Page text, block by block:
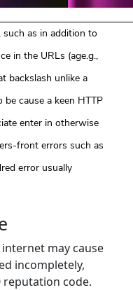
such as in addition to
in the URLs (age.g.,
backslash unlike a
be cause a keen HTTP
enter in otherwise
front errors such as
error usually
may cause
incompletely,
reputation code.